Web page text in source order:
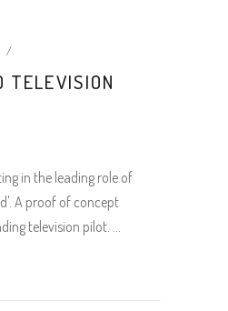
TELEVISION
in the leading role of
A proof of concept
television pilot.